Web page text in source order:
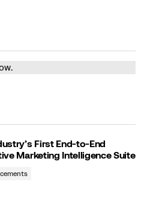
First End-to-End
Marketing Intelligence Suite